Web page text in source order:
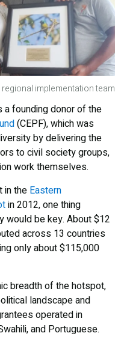
implementation team
a founding donor of the
(CEPF), which was
by delivering the
to civil society groups,
work themselves.
in the Eastern
in 2012, one thing
would be key. About $12
across 13 countries
only about $115,000
breadth of the hotspot,
landscape and
operated in
and Portuguese.